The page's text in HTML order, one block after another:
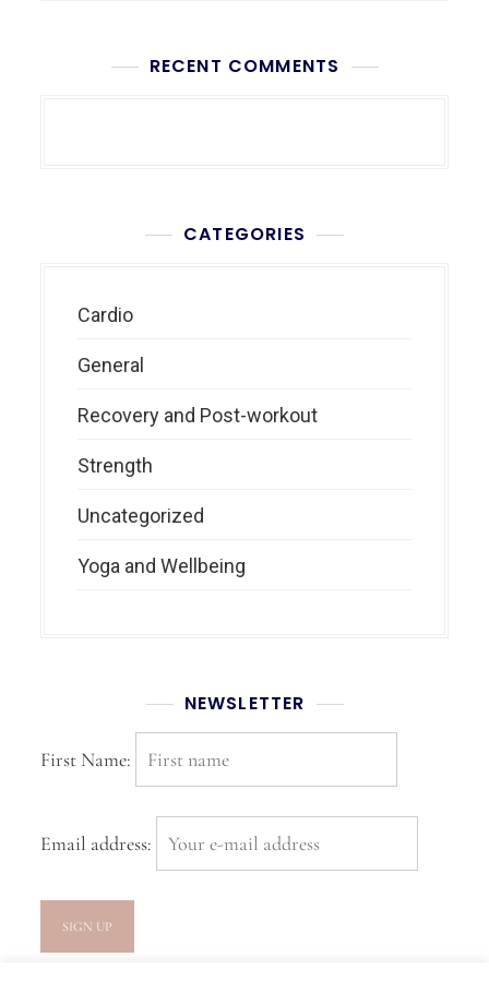
RECENT COMMENTS
CATEGORIES
Cardio
General
Recovery and Post-workout
Strength
Uncategorized
Yoga and Wellbeing
NEWSLETTER
First Name:
Email address: